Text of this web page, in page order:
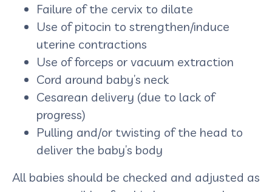
Failure of the cervix to dilate
Use of pitocin to strengthen/induce
uterine contractions
Use of forceps or vacuum extraction
Cord around baby’s neck
Cesarean delivery (due to lack of
progress)
Pulling and/or twisting of the head to
deliver the baby’s body
All babies should be checked and adjusted as